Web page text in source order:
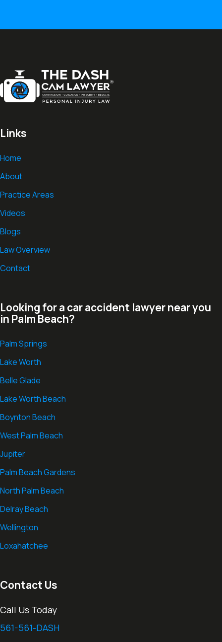
Links
Home
About
Practice Areas
Videos
Blogs
Law Overview
Contact
Looking for a car accident lawyer near you
in Palm Beach?
Palm Springs
Lake Worth
Belle Glade
Lake Worth Beach
Boynton Beach
West Palm Beach
Jupiter
Palm Beach Gardens
North Palm Beach
Delray Beach
Wellington
Loxahatchee
Contact Us
Call Us Today
561-561-DASH